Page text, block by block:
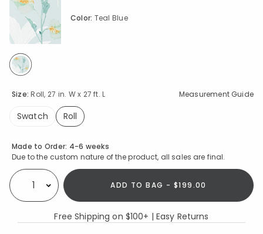
Measurement Guide
Size:Roll, 27 in. W x 27 ft. L
Swatch
Roll
Color: Teal Blue
Availability
Made to Order: 4-6 weeks
Due to the custom nature of the product, all sales are final.
Select quantity: ADD TO BAG - $199.00
Free Shipping on $100+ | Easy Returns